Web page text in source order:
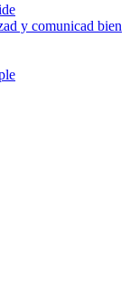
y comunicad bien